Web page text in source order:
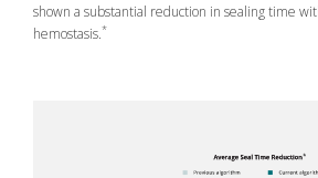
shown a substantial reduction in sealing time
hemostasis.*